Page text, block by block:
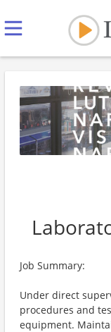
Job Summary:
Under direct
procedures and
equipment.